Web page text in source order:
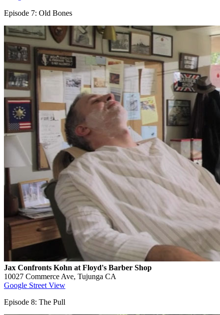
Episode 7: Old Bones
Jax Confronts Kohn at Floyd's Barber Shop
10027 Commerce Ave, Tujunga CA
Google Street View
Episode 8: The Pull